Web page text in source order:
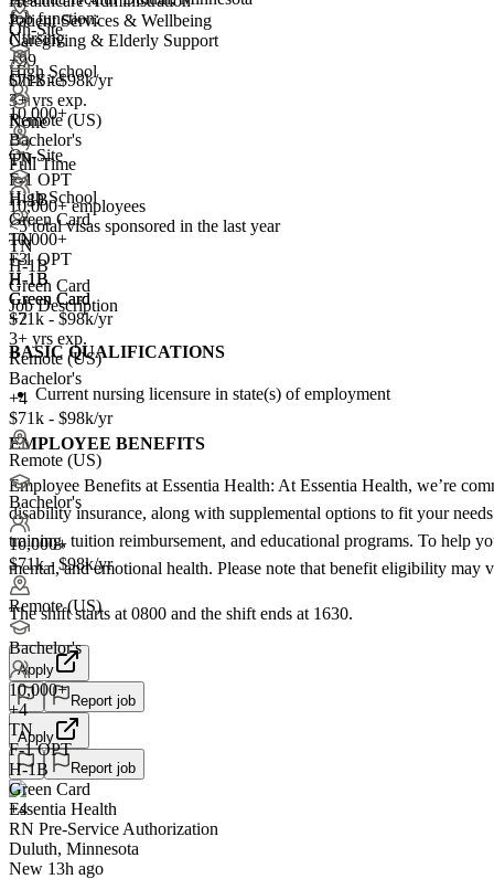
On-Site
High School
10,000+
On-Site
High School
10,000+
+3
H-1B
Green Card
+2
Patient Services & Wellbeing
Caregiving & Elderly Support
+99
$71k - $98k/yr
3+ yrs exp.
Remote (US)
Bachelor's
TN
F-1 OPT
H-1B
Green Card
TN
F-1 OPT
H-1B
Green Card
$71k - $98k/yr
3+ yrs exp.
Remote (US)
Bachelor's
+4
$71k - $98k/yr
Remote (US)
Bachelor's
10,000+
$71k - $98k/yr
Remote (US)
Bachelor's
10,000+
+4
TN
F-1 OPT
H-1B
Green Card
+4
Job function:
Nursing
On-Site
None
Full Time
10,000+ employees
<5total visas sponsored in the last year
TN
H-1B
Green Card
Job Description
BASIC QUALIFICATIONS
Current nursing licensure in state(s) of employment
EMPLOYEE BENEFITS
Employee Benefits at Essentia Health: At Essentia Health, we’re
disability insurance, along with supplemental options to fit your
training, tuition reimbursement, and educational programs. To help
mental, and emotional health. Please note that benefit eligibility
The shift starts at 0800 and the shift ends at 1630.
Apply
Report job
Apply
Report job
Essentia Health
RN Pre-Service Authorization
Duluth, Minnesota
New 13h ago